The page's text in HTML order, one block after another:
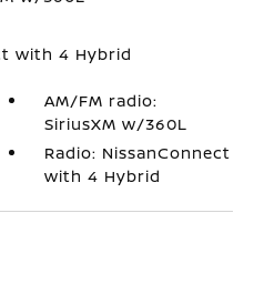
with 4 Hybrid
AM/FM radio:
SiriusXM w/360L
Radio: NissanConnect
with 4 Hybrid